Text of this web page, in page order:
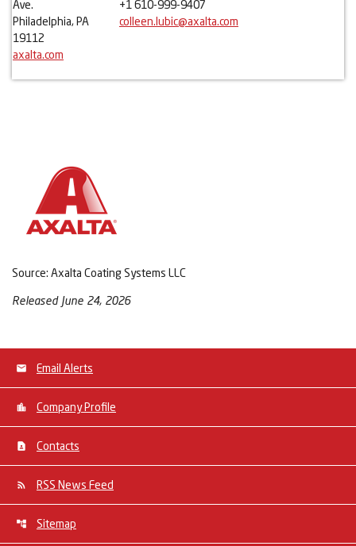
Ave.
Philadelphia, PA
19112
axalta.com
+1 610-999-9407
colleen.lubic@axalta.com
Source: Axalta Coating Systems LLC
Released June 24, 2026
Email Alerts
Company Profile
Contacts
RSS News Feed
Sitemap